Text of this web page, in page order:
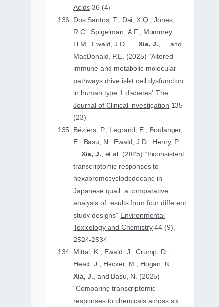
Acids 36 (4)
Dos Santos, T., Dai, X.Q., Jones,
R.C., Spigelman, A.F., Mummey,
H.M., Ewald, J.D., ...Xia, J., ... and
MacDonald, P.E. (2025) “Altered
immune and metabolic molecular
pathways drive islet cell dysfunction
in human type 1 diabetes”The
Journal of Clinical Investigation 135
(23)
Béziers, P., Legrand, E., Boulanger,
E., Basu, N., Ewald, J.D., Henry, P.,
...Xia, J., et al. (2025) “Inconsistent
transcriptomic responses to
hexabromocyclododecane in
Japanese quail: a comparative
analysis of results from four different
study designs” Environmental
Toxicology and Chemistry 44 (9),
2524-2534
Mittal, K., Ewald, J., Crump, D.,
Head, J., Hecker, M., Hogan, N.,
Xia, J., and Basu, N. (2025)
“Comparing transcriptomic
responses to chemicals across six